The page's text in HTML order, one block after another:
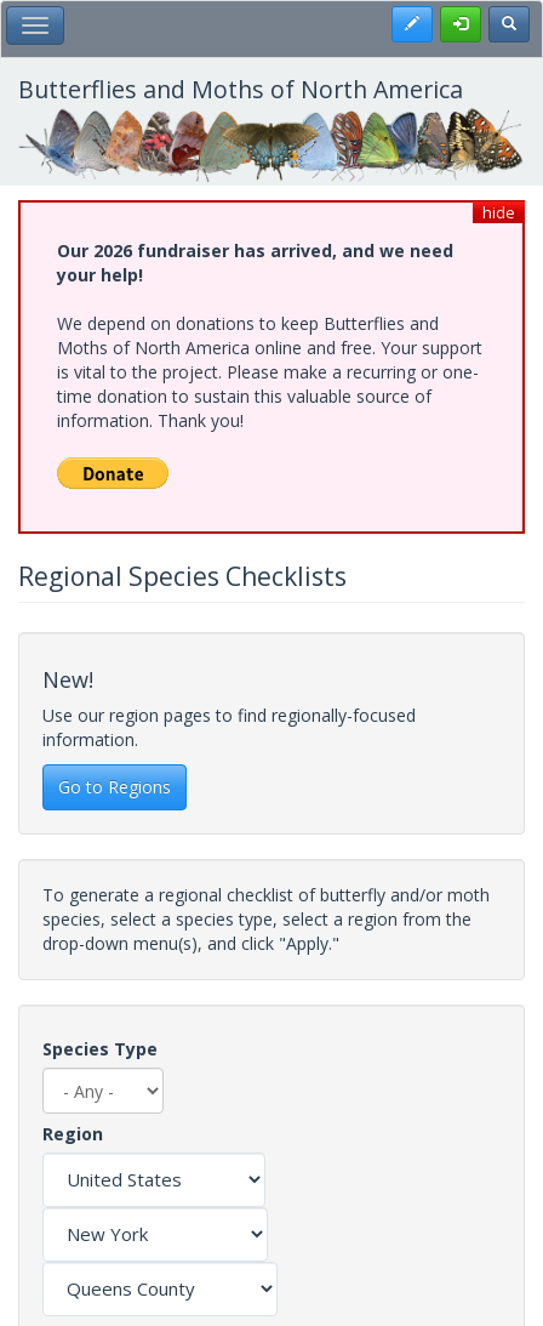
Skip
to
main
content
Toggle Main Menu Register
Butterflies and Moths of North America
hide
Our 2026 fundraiser has arrived, and we need
your help!
We depend on donations to keep Butterflies and
Moths of North America online and free. Your support
is vital to the project. Please make a recurring or one-
time donation to sustain this valuable source of
information. Thank you!
Regional Species Checklists
New!
Use our region pages to find regionally-focused
information.
Go to Regions
To generate a regional checklist of butterfly and/or moth
species, select a species type, select a region from the
drop-down menu(s), and click "Apply."
Species Type
Region